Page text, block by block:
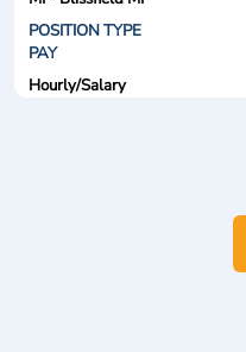
POSITION TYPE
PAY
Hourly/Salary